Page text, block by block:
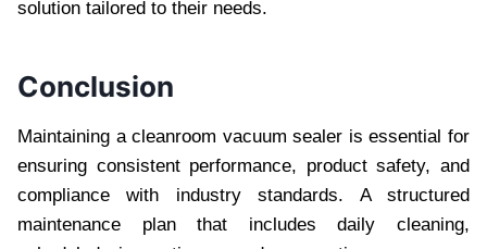
solution tailored to their needs.
Conclusion
Maintaining a cleanroom vacuum sealer is essential for
ensuring consistent performance, product safety, and
compliance with industry standards. A structured
maintenance plan that includes daily cleaning,